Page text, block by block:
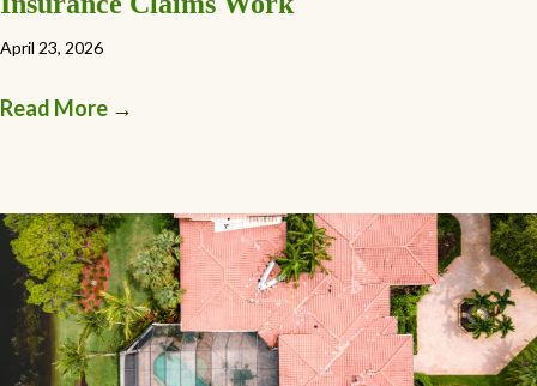
April 23, 2026
Read More →